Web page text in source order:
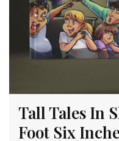
Tall Tales In
Foot Six